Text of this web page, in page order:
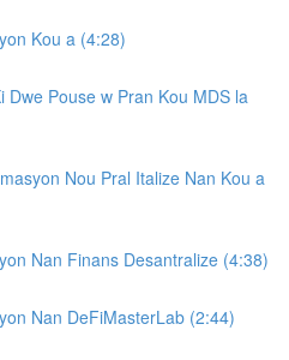
Kou a (4:28)
Dwe Pouse w Pran Kou MDS la
Nou Pral Italize Nan Kou a
Nan Finans Desantralize (4:38)
Nan DeFiMasterLab (2:44)